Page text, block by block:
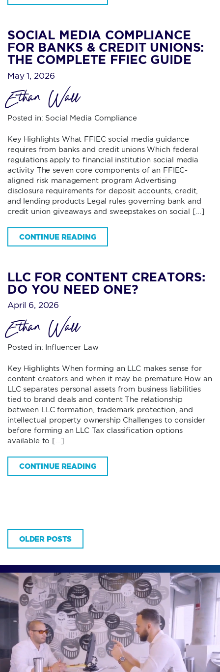
SOCIAL MEDIA COMPLIANCE
FOR BANKS & CREDIT UNIONS:
THE COMPLETE FFIEC GUIDE
May 1, 2026
Ethan Wall
Posted in: Social Media Compliance
Key Highlights What FFIEC social media guidance
requires from banks and credit unions Which federal
regulations apply to financial institution social media
activity The seven core components of an FFIEC-
aligned risk management program Advertising
disclosure requirements for deposit accounts, credit,
and lending products Legal rules governing bank and
credit union giveaways and sweepstakes on social […]
CONTINUE READING
LLC FOR CONTENT CREATORS:
DO YOU NEED ONE?
April 6, 2026
Ethan Wall
Posted in: Influencer Law
Key Highlights When forming an LLC makes sense for
content creators and when it may be premature How an
LLC separates personal assets from business liabilities
tied to brand deals and content The relationship
between LLC formation, trademark protection, and
intellectual property ownership Challenges to consider
before forming an LLC Tax classification options
available to […]
CONTINUE READING
OLDER POSTS